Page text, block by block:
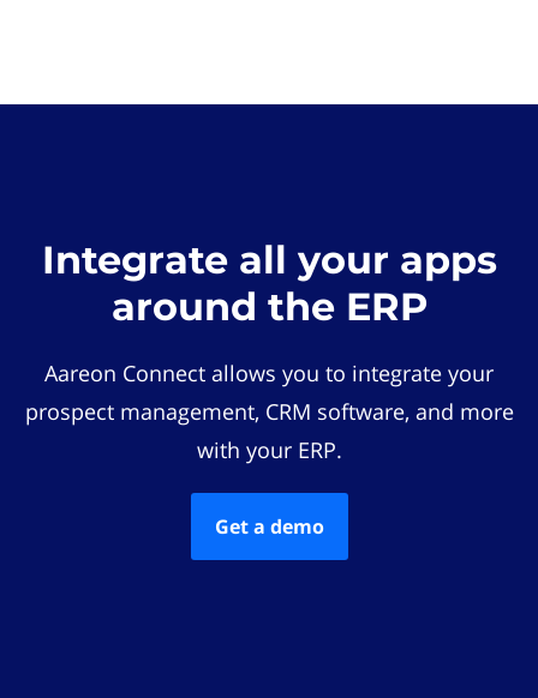
Integrate all your apps
around the ERP
Aareon Connect allows you to integrate your
prospect management, CRM software, and more
with your ERP.
Get a demo